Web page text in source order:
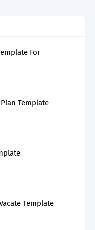
For
Template
Template